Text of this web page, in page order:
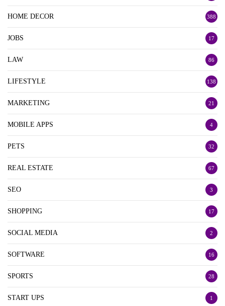
HOME DECOR 388
JOBS 17
LAW 86
LIFESTYLE 138
MARKETING 21
MOBILE APPS 4
PETS 32
REAL ESTATE 67
SEO 3
SHOPPING 17
SOCIAL MEDIA 2
SOFTWARE 16
SPORTS 28
START UPS 1